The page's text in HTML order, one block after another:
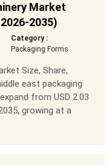
Market
2035)
Category :
Packaging Forms
Size, Share,
east packaging
from USD 2.03
growing at a